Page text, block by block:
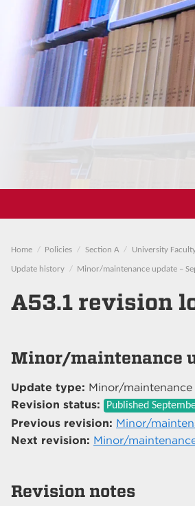
Home Policies Section A University
Update history Minor/maintenance update –
A53.1 revision
Minor/maintenance
Update type: Minor/
Revision status:
Published
Previous revision: Minor/
Next revision: Minor/
Revision notes